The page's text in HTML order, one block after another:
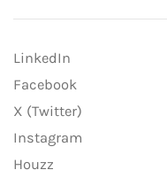
LinkedIn
Facebook
X (Twitter)
Instagram
Houzz